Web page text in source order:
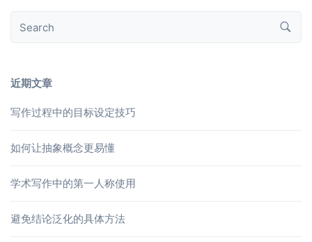
近期文章
写作过程中的目标设定技巧
如何让抽象概念更易懂
学术写作中的第一人称使用
避免结论泛化的具体方法